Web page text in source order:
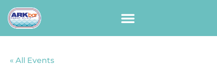
« All Events